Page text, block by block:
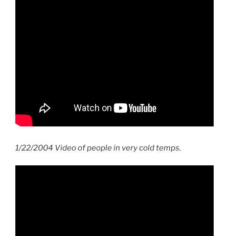
1/22/2004 Video of people in very cold temps.